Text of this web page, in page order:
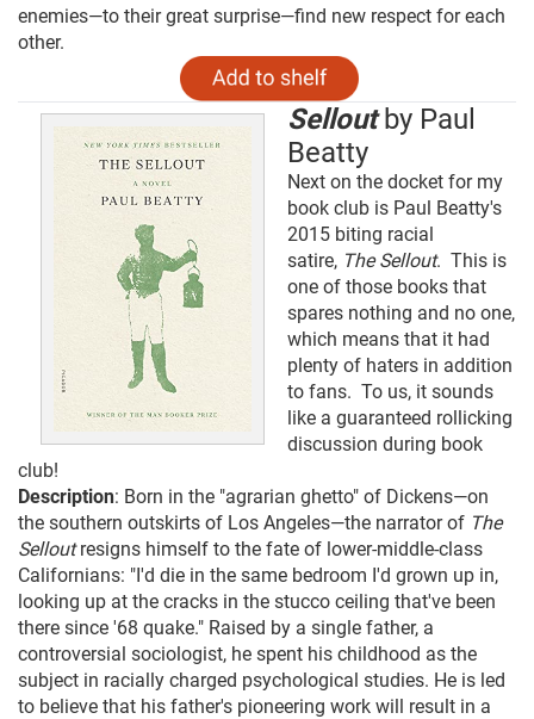
enemies—to their great surprise—find new respect for each
other.
Selloutby Paul
Beatty
Next on the docket for my
book club is Paul Beatty's
2015 biting racial
satire, The Sellout. This is
one of those books that
spares nothing and no one,
which means that it had
plenty of haters in addition
to fans. To us, it sounds
like a guaranteed rollicking
discussion during book
club!
Description: Born in the "agrarian ghetto" of Dickens—on
the southern outskirts of Los Angeles—the narrator of The
Selloutresigns himself to the fate of lower-middle-class
Californians: "I'd die in the same bedroom I'd grown up in,
looking up at the cracks in the stucco ceiling that've been
there since '68 quake." Raised by a single father, a
controversial sociologist, he spent his childhood as the
subject in racially charged psychological studies. He is led
to believe that his father's pioneering work will result in a